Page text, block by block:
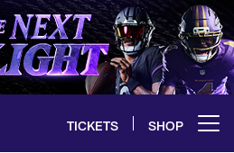
TICKETS SHOP